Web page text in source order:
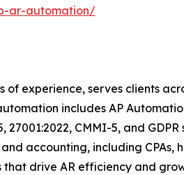
ar-automation/
experience, serves clients
includes AP
CMMI-5, and
accounting, including
that drive AR efficiency and